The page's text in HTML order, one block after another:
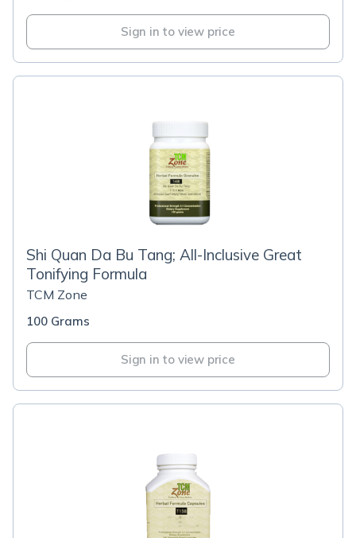
Sign in to view price
Shi Quan Da Bu Tang; All-Inclusive Great
Tonifying Formula
TCM Zone
100 Grams
Sign in to view price